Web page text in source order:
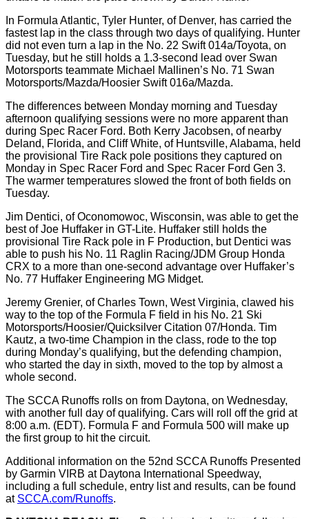
In Formula Atlantic, Tyler Hunter, of Denver, has carried the
fastest lap in the class through two days of qualifying. Hunter
did not even turn a lap in the No. 22 Swift 014a/Toyota, on
Tuesday, but he still holds a 1.3-second lead over Swan
Motorsports teammate Michael Mallinen’s No. 71 Swan
Motorsports/Mazda/Hoosier Swift 016a/Mazda.
The differences between Monday morning and Tuesday
afternoon qualifying sessions were no more apparent than
during Spec Racer Ford. Both Kerry Jacobsen, of nearby
Deland, Florida, and Cliff White, of Huntsville, Alabama, held
the provisional Tire Rack pole positions they captured on
Monday in Spec Racer Ford and Spec Racer Ford Gen 3.
The warmer temperatures slowed the front of both fields on
Tuesday.
Jim Dentici, of Oconomowoc, Wisconsin, was able to get the
best of Joe Huffaker in GT-Lite. Huffaker still holds the
provisional Tire Rack pole in F Production, but Dentici was
able to push his No. 11 Raglin Racing/JDM Group Honda
CRX to a more than one-second advantage over Huffaker’s
No. 77 Huffaker Engineering MG Midget.
Jeremy Grenier, of Charles Town, West Virginia, clawed his
way to the top of the Formula F field in his No. 21 Ski
Motorsports/Hoosier/Quicksilver Citation 07/Honda. Tim
Kautz, a two-time Champion in the class, rode to the top
during Monday’s qualifying, but the defending champion,
who started the day in sixth, moved to the top by almost a
whole second.
The SCCA Runoffs rolls on from Daytona, on Wednesday,
with another full day of qualifying. Cars will roll off the grid at
8:00 a.m. (EDT). Formula F and Formula 500 will make up
the first group to hit the circuit.
Additional information on the 52nd SCCA Runoffs Presented
by Garmin VIRB at Daytona International Speedway,
including a full schedule, entry list and results, can be found
at SCCA.com/Runoffs.